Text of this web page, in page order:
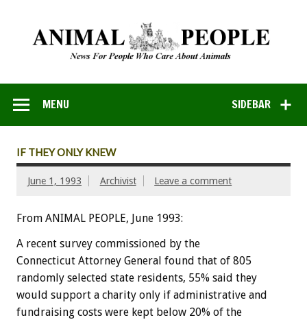
SIDEBAR
MENU
IF THEY ONLY KNEW
June 1, 1993 Archivist Leave a comment
From ANIMAL PEOPLE, June 1993:
A recent survey commissioned by the
Connecticut Attorney General found that of 805
randomly selected state residents, 55% said they
would support a charity only if administrative and
fundraising costs were kept below 20% of the